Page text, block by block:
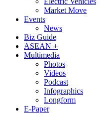
Market Move
Events
News
Biz Guide
ASEAN +
Multimedia
Photos
Videos
Podcast
Infographics
Longform
E-Paper